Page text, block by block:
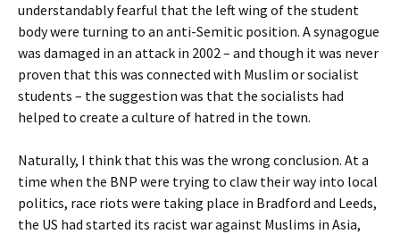
understandably fearful that the left wing of the student
body were turning to an anti-Semitic position. A synagogue
was damaged in an attack in 2002 – and though it was never
proven that this was connected with Muslim or socialist
students – the suggestion was that the socialists had
helped to create a culture of hatred in the town.
Naturally, I think that this was the wrong conclusion. At a
time when the BNP were trying to claw their way into local
politics, race riots were taking place in Bradford and Leeds,
the US had started its racist war against Muslims in Asia,